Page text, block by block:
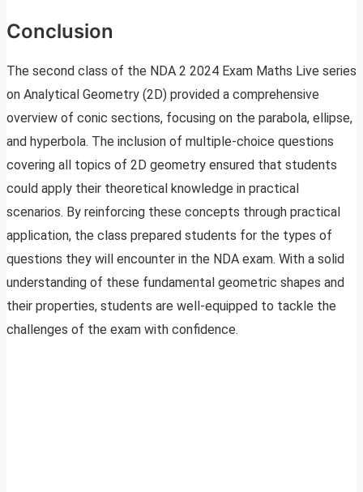
Conclusion
The second class of the NDA 2 2024 Exam Maths Live series
on Analytical Geometry (2D) provided a comprehensive
overview of conic sections, focusing on the parabola, ellipse,
and hyperbola. The inclusion of multiple-choice questions
covering all topics of 2D geometry ensured that students
could apply their theoretical knowledge in practical
scenarios. By reinforcing these concepts through practical
application, the class prepared students for the types of
questions they will encounter in the NDA exam. With a solid
understanding of these fundamental geometric shapes and
their properties, students are well-equipped to tackle the
challenges of the exam with confidence.